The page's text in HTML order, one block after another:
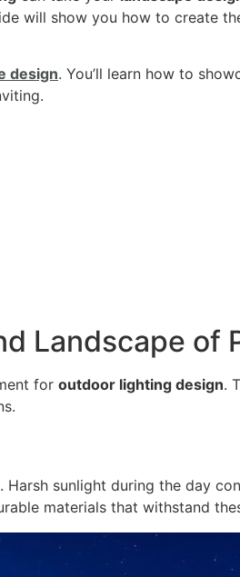
will show you how to create
design. You’ll learn how to
Landscape of
for outdoor lighting design.
sunlight during the day
materials that withstand